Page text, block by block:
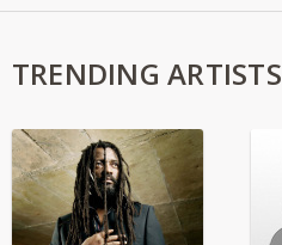
TRENDING ARTISTS